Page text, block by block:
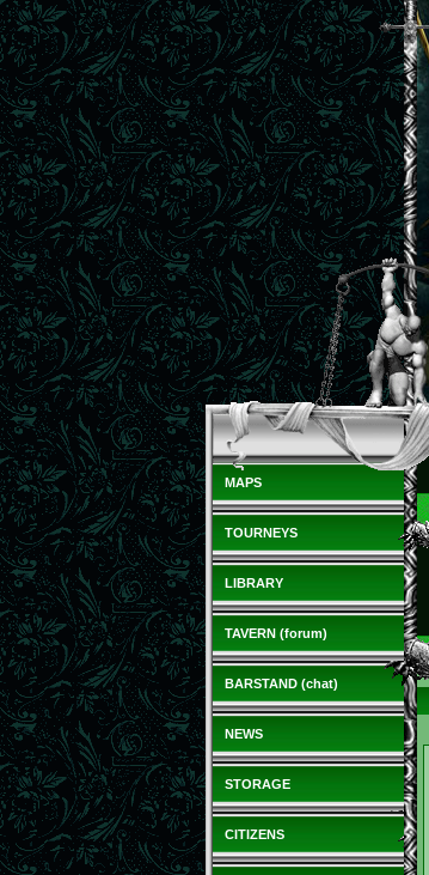
MAPS
TOURNEYS
LIBRARY
TAVERN (forum)
BARSTAND (chat)
NEWS
STORAGE
CITIZENS